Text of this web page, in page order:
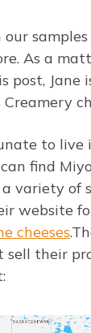
our
As a
post, Jane
Creamery
to live
find
variety of
website
cheeses
sell their